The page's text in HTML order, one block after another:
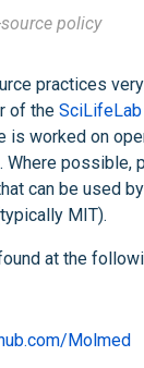
policy
practices
of the
is worked on
Where possible,
can be used
MIT).
at the
Molmed